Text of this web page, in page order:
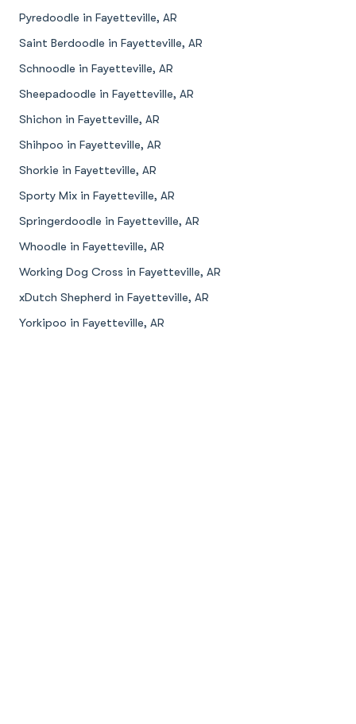
Pyredoodle in Fayetteville, AR
Saint Berdoodle in Fayetteville, AR
Schnoodle in Fayetteville, AR
Sheepadoodle in Fayetteville, AR
Shichon in Fayetteville, AR
Shihpoo in Fayetteville, AR
Shorkie in Fayetteville, AR
Sporty Mix in Fayetteville, AR
Springerdoodle in Fayetteville, AR
Whoodle in Fayetteville, AR
Working Dog Cross in Fayetteville, AR
xDutch Shepherd in Fayetteville, AR
Yorkipoo in Fayetteville, AR